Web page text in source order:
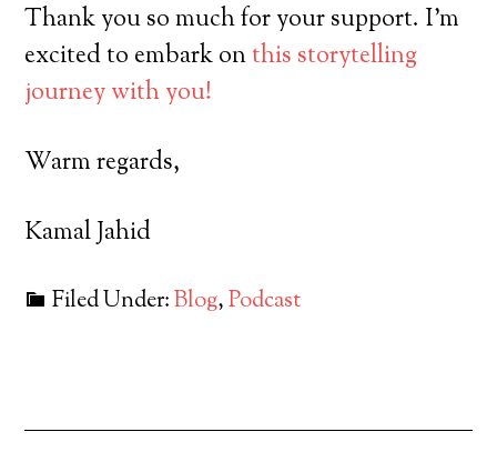
Thank you so much for your support. I’m
excited to embark onthis storytelling
journey with you!
Warm regards,
Kamal Jahid
Filed Under:Blog,Podcast